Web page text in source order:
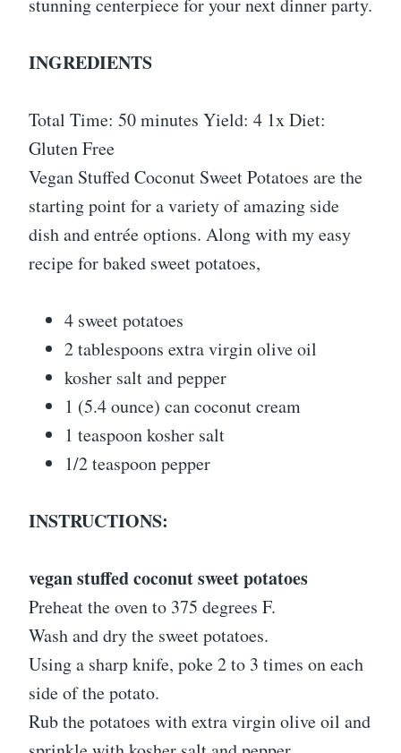
stunning centerpiece for your next dinner party.
INGREDIENTS
Total Time: 50 minutes Yield: 4 1x Diet:
Gluten Free
Vegan Stuffed Coconut Sweet Potatoes are the
starting point for a variety of amazing side
dish and entrée options. Along with my easy
recipe for baked sweet potatoes,
4 sweet potatoes
2 tablespoons extra virgin olive oil
kosher salt and pepper
1 (5.4 ounce) can coconut cream
1 teaspoon kosher salt
1/2 teaspoon pepper
INSTRUCTIONS:
vegan stuffed coconut sweet potatoes
Preheat the oven to 375 degrees F.
Wash and dry the sweet potatoes.
Using a sharp knife, poke 2 to 3 times on each
side of the potato.
Rub the potatoes with extra virgin olive oil and